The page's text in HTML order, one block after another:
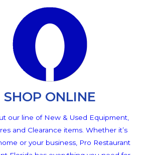
SHOP ONLINE
our line of New & Used Equipment,
and Clearance items. Whether it’s
or your business, Pro Restaurant